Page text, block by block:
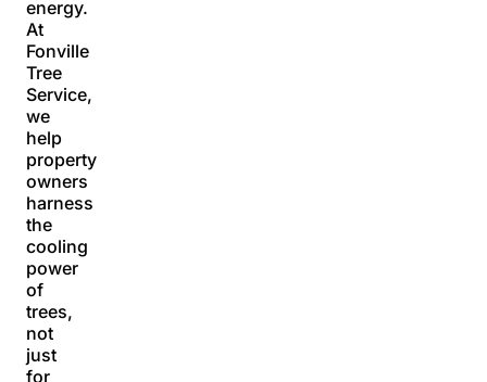
energy.
At
Fonville
Tree
Service,
we
help
property
owners
harness
the
cooling
power
of
trees,
not
just
for